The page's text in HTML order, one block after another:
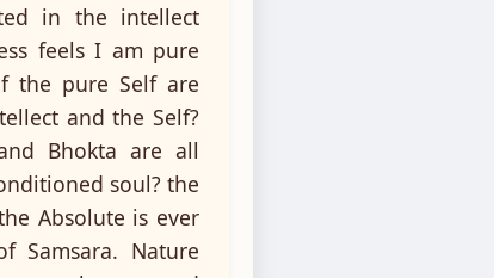
in the intellect
feels I am pure
the pure Self are
and the Self?
Bhokta are all
soul? the
Absolute is ever
Samsara. Nature